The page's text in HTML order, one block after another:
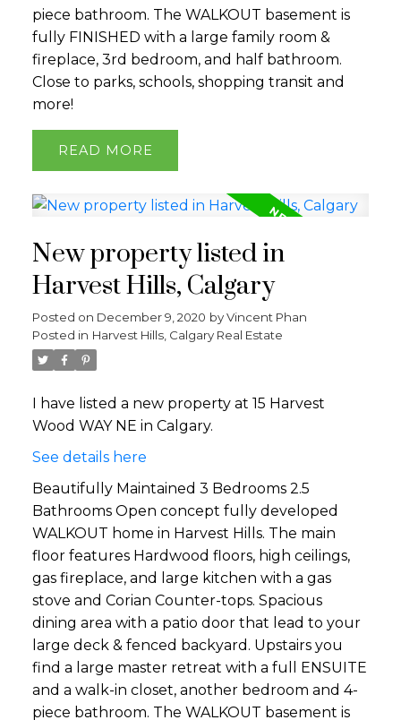
piece bathroom. The WALKOUT basement is
fully FINISHED with a large family room &
fireplace, 3rd bedroom, and half bathroom.
Close to parks, schools, shopping transit and
more!
READ
New property listed in
Harvest Hills, Calgary
Posted on December 9, 2020 byVincent Phan
Posted in Harvest Hills, Calgary Real Estate
I have listed a new property at 15 Harvest
Wood WAY NE in Calgary.
See details here
Beautifully Maintained 3 Bedrooms 2.5
Bathrooms Open concept fully developed
WALKOUT home in Harvest Hills. The main
floor features Hardwood floors, high ceilings,
gas fireplace, and large kitchen with a gas
stove and Corian Counter-tops. Spacious
dining area with a patio door that lead to your
large deck & fenced backyard. Upstairs you
find a large master retreat with a full ENSUITE
and a walk-in closet, another bedroom and 4-
piece bathroom. The WALKOUT basement is